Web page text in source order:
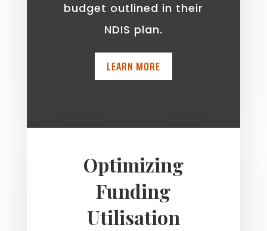
budget outlined in their
NDIS plan.
LEARN MORE
Optimizing
Funding
Utilisation